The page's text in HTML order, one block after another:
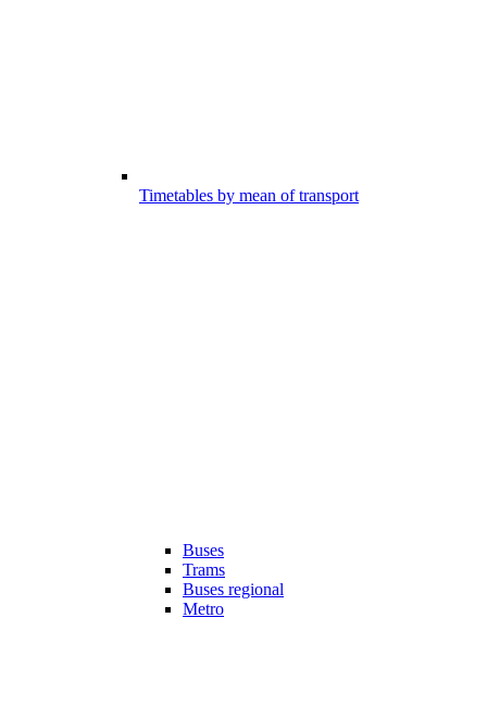
Timetables by mean of transport
Buses
Trams
Buses regional
Metro